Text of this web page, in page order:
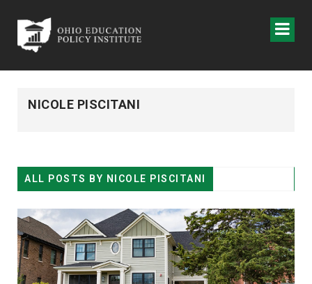
NICOLE PISCITANI
ALL POSTS BY NICOLE PISCITANI